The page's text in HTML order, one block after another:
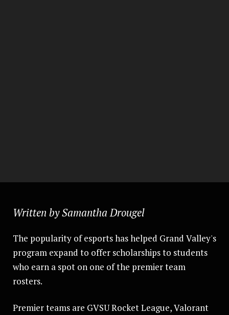
Written by Samantha Drougel
The popularity of esports has helped Grand Valley's
program expand to offer scholarships to students
who earn a spot on one of the premier team
rosters.
Premier teams are GVSU Rocket League, Valorant